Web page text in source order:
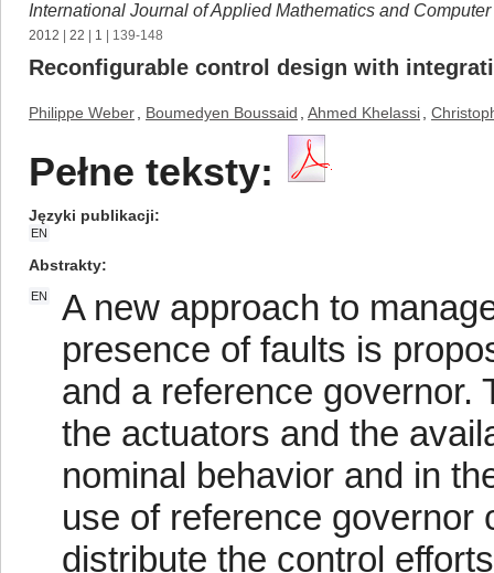
International Journal of Applied Mathematics and
2012 22 1 | 139-148
Reconfigurable control design with
Philippe Weber Boumedyen Boussaid Ahmed Khelassi
Pełne teksty:
Języki publikacji
EN
Abstrakty
EN
A new approach to
presence of faults is
and a reference governor.
the actuators and the
nominal behavior and in
use of reference governor
distribute the control